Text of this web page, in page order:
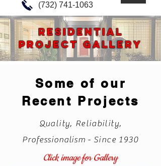
(732) 741-1063
rESIDENTIAL
PROJECT GALLERY
Some of our
Recent Projects
Quality, Reliability,
Professionalism - Since 1930
Click image for Gallery